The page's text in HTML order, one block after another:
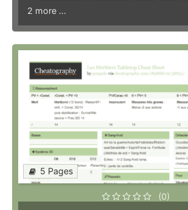
2 more ...
5 Pages
(0)